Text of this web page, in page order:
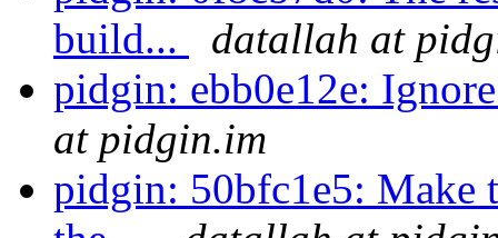
build...
datallah at
pidgin: ebb0e12e:
at pidgin.im
pidgin: 50bfc1e5: Make